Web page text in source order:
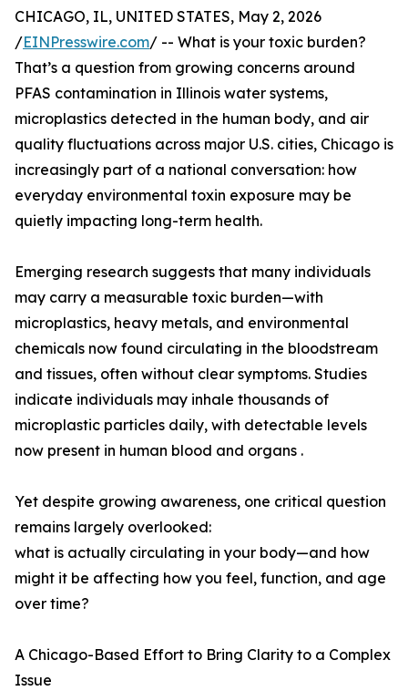
CHICAGO, IL, UNITED STATES, May 2, 2026
/EINPresswire.com/ -- What is your toxic burden?
That’s a question from growing concerns around
PFAS contamination in Illinois water systems,
microplastics detected in the human body, and air
quality fluctuations across major U.S. cities, Chicago is
increasingly part of a national conversation: how
everyday environmental toxin exposure may be
quietly impacting long-term health.
Emerging research suggests that many individuals
may carry a measurable toxic burden—with
microplastics, heavy metals, and environmental
chemicals now found circulating in the bloodstream
and tissues, often without clear symptoms. Studies
indicate individuals may inhale thousands of
microplastic particles daily, with detectable levels
now present in human blood and organs .
Yet despite growing awareness, one critical question
remains largely overlooked:
what is actually circulating in your body—and how
might it be affecting how you feel, function, and age
over time?
A Chicago-Based Effort to Bring Clarity to a Complex
Issue